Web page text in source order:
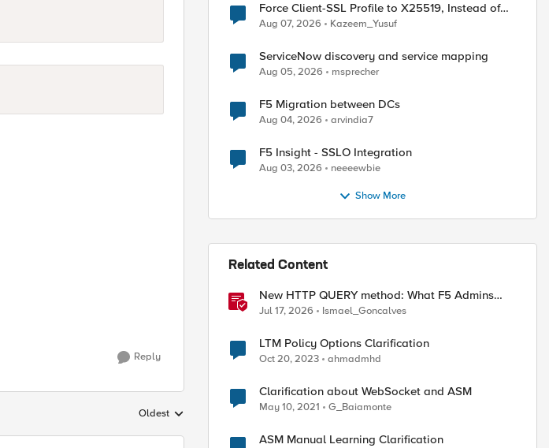
Reply
Replies sorted by
Oldest
Force Client-SSL Profile to X25519, Instead of
Post-Quantum Cryptography
Aug 07, 2026 Kazeem_Yusuf
ServiceNow discovery and service mapping
Aug 05, 2026 msprecher
F5 Migration between DCs
Aug 04, 2026 arvindia7
F5 Insight - SSLO Integration
Aug 03, 2026 neeeewbie
Show More
Related Content
New HTTP QUERY method: What F5 Admins
Need to Know
Jul 17, 2026 Ismael_Goncalves
LTM Policy Options Clarification
Oct 20, 2023 ahmadmhd
Clarification about WebSocket and ASM
May 10, 2021 G_Baiamonte
ASM Manual Learning Clarification